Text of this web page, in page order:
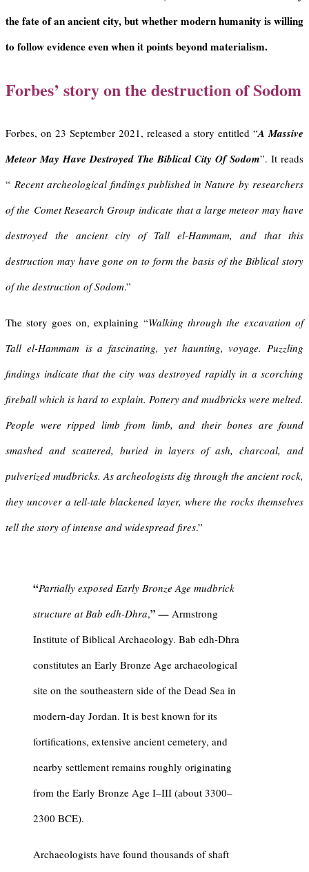
the fate of an ancient city, but whether modern humanity is willing
to follow evidence even when it points beyond materialism.
Forbes’ story on the destruction of Sodom
Forbes, on 23 September 2021, released a story entitled “A Massive
Meteor May Have Destroyed The Biblical City Of Sodom”. It reads
“ Recent archeological findings published in Nature by researchers
of the Comet Research Group indicate that a large meteor may have
destroyed the ancient city of Tall el-Hammam, and that this
destruction may have gone on to form the basis of the Biblical story
of the destruction of Sodom.”
The story goes on, explaining “Walking through the excavation of
Tall el-Hammamis a fascinating, yet haunting, voyage. Puzzling
findings indicate that the city was destroyed rapidly in a scorching
fireball which is hard to explain. Pottery and mudbricks were melted.
People were ripped limb from limb, and their bones are found
smashed and scattered, buried in layers of ash, charcoal, and
pulverized mudbricks. As archeologists dig through the ancient rock,
they uncover a tell-tale blackened layer, where the rocks themselves
tell the story of intense and widespread fires.”
“Partially exposed Early Bronze Age mudbrick
structure at Bab edh-Dhra,” — Armstrong
Institute of Biblical Archaeology. Bab edh-Dhra
constitutes an Early Bronze Age archaeological
site on the southeastern side of the Dead Sea in
modern-day Jordan. It is best known for its
fortifications, extensive ancient cemetery, and
nearby settlement remains roughly originating
from the Early Bronze Age I–III (about 3300–
2300 BCE).
Archaeologists have found thousands of shaft